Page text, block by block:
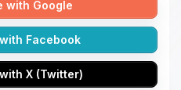
with Google
Facebook
X (Twitter)